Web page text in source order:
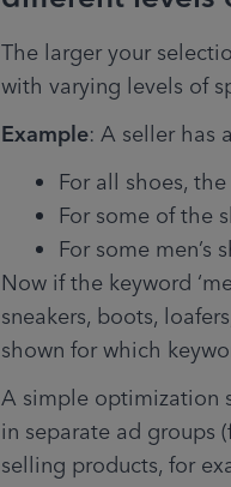
The larger your
with varying levels of
Example: A seller has
For all shoes,
For some of the
For some men’s
Now if the keyword
sneakers, boots,
shown for which
A simple optimization
in separate ad groups
selling products, for